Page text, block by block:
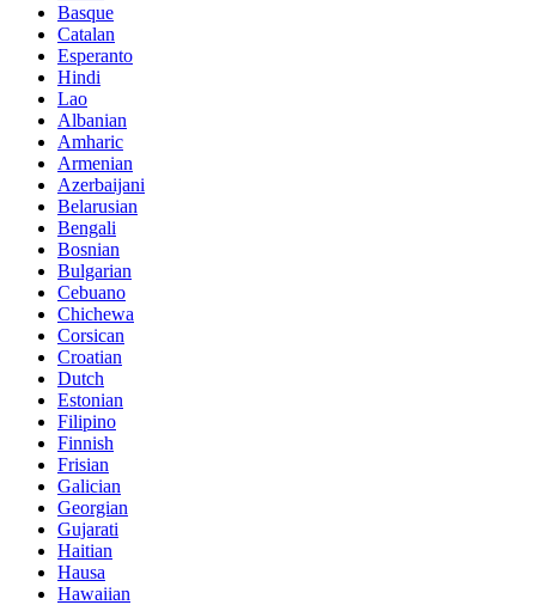
Basque
Catalan
Esperanto
Hindi
Lao
Albanian
Amharic
Armenian
Azerbaijani
Belarusian
Bengali
Bosnian
Bulgarian
Cebuano
Chichewa
Corsican
Croatian
Dutch
Estonian
Filipino
Finnish
Frisian
Galician
Georgian
Gujarati
Haitian
Hausa
Hawaiian